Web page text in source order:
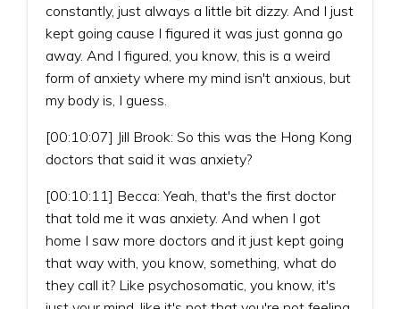
constantly, just always a little bit dizzy. And I just
kept going cause I figured it was just gonna go
away. And I figured, you know, this is a weird
form of anxiety where my mind isn't anxious, but
my body is, I guess.
[00:10:07] Jill Brook: So this was the Hong Kong
doctors that said it was anxiety?
[00:10:11] Becca: Yeah, that's the first doctor
that told me it was anxiety. And when I got
home I saw more doctors and it just kept going
that way with, you know, something, what do
they call it? Like psychosomatic, you know, it's